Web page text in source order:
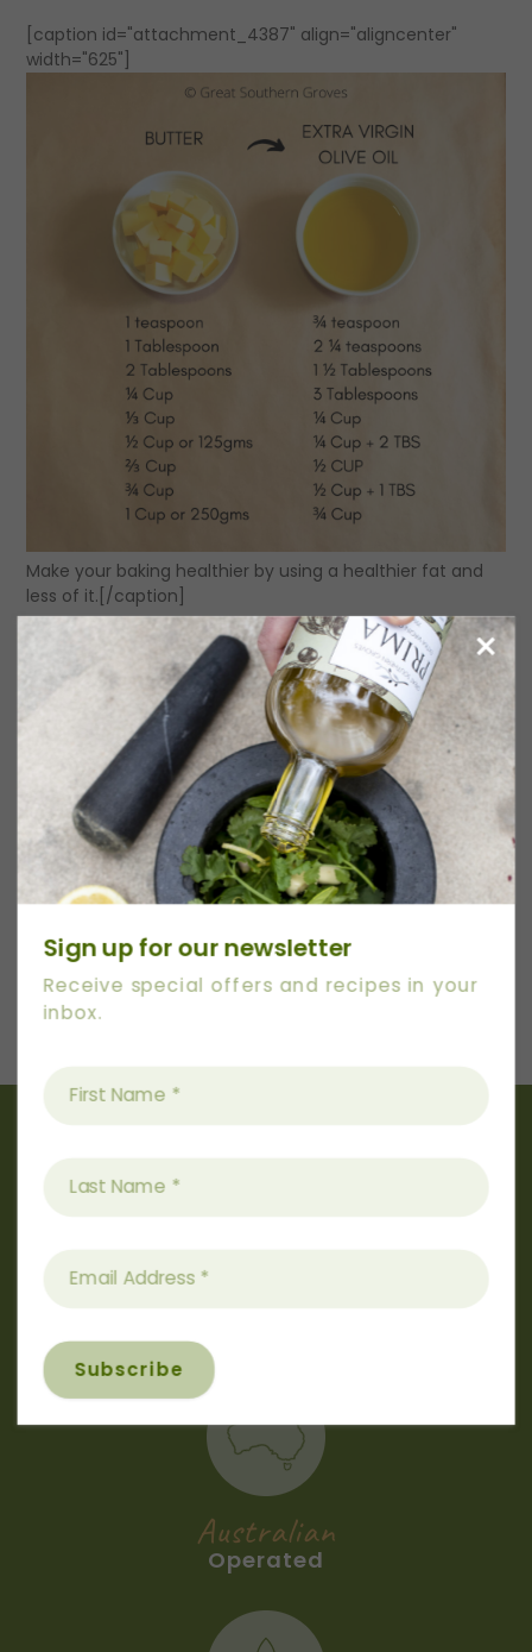
[caption id="attachment_4387" align="aligncenter"
width="625"]
Make your baking healthier by using a healthier fat and
less of it.[/caption]
Category: Tips & Tricks
September 28, 2023
Previous
Recipe
Next
Recipe
Australian
Australian
Operated
Sign up for our newsletter
Receive special offers and recipes in your
inbox.